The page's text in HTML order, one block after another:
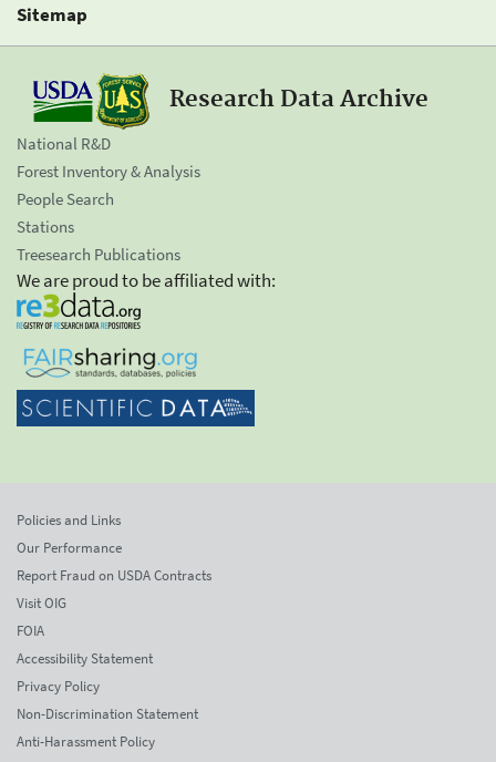
Sitemap
Research Data Archive
National R&D
Forest Inventory & Analysis
People Search
Stations
Treesearch Publications
We are proud to be affiliated with:
Policies and Links
Our Performance
Report Fraud on USDA Contracts
Visit OIG
FOIA
Accessibility Statement
Privacy Policy
Non-Discrimination Statement
Anti-Harassment Policy